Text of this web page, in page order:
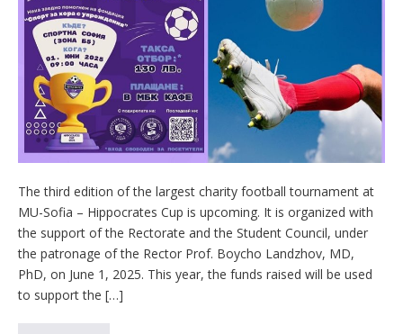
The third edition of the largest charity football tournament at
MU-Sofia – Hippocrates Cup is upcoming. It is organized with
the support of the Rectorate and the Student Council, under
the patronage of the Rector Prof. Boycho Landzhov, MD,
PhD, on June 1, 2025. This year, the funds raised will be used
to support the […]